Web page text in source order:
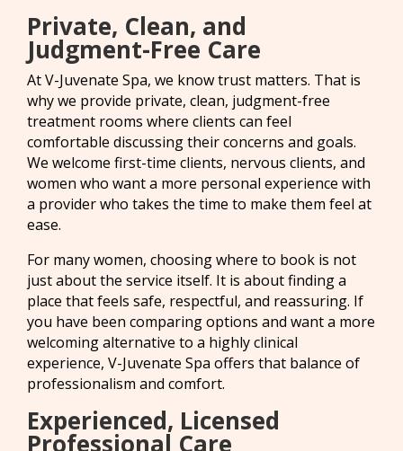
Private, Clean, and
Judgment-Free Care
At V-Juvenate Spa, we know trust matters. That is
why we provide private, clean, judgment-free
treatment rooms where clients can feel
comfortable discussing their concerns and goals.
We welcome first-time clients, nervous clients, and
women who want a more personal experience with
a provider who takes the time to make them feel at
ease.
For many women, choosing where to book is not
just about the service itself. It is about finding a
place that feels safe, respectful, and reassuring. If
you have been comparing options and want a more
welcoming alternative to a highly clinical
experience, V-Juvenate Spa offers that balance of
professionalism and comfort.
Experienced, Licensed
Professional Care